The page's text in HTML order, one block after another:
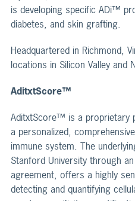
is developing specific ADi™
diabetes, and skin grafting.
Headquartered in Richmond,
locations in Silicon Valley and
AditxtScore™
AditxtScore™ is a proprietary
a personalized,
immune system. The
Stanford University through
agreement, offers a highly
detecting and quantifying